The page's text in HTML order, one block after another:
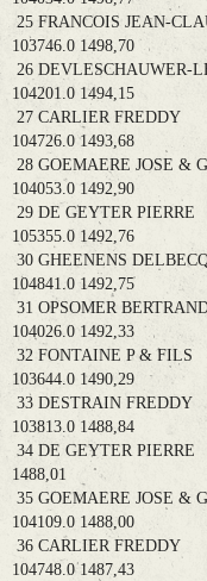
25 FRANCOIS JEAN-
103746.0 1498,70
26 DEVLESCHAUWER-
104201.0 1494,15
27 CARLIER FREDDY
104726.0 1493,68
28 GOEMAERE JOSE
104053.0 1492,90
29 DE GEYTER
105355.0 1492,76
30 GHEENENS
104841.0 1492,75
31 OPSOMER
104026.0 1492,33
32 FONTAINE P & FILS
103644.0 1490,29
33 DESTRAIN
103813.0 1488,84
34 DE GEYTER
1488,01
35 GOEMAERE JOSE
104109.0 1488,00
36 CARLIER
104748.0 1487,43